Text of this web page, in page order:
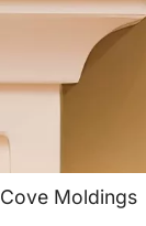
Cove Moldings